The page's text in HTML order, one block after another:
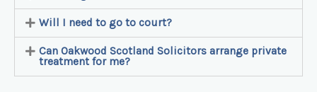
Will I need to go to court?
Can Oakwood Scotland Solicitors arrange private
treatment for me?